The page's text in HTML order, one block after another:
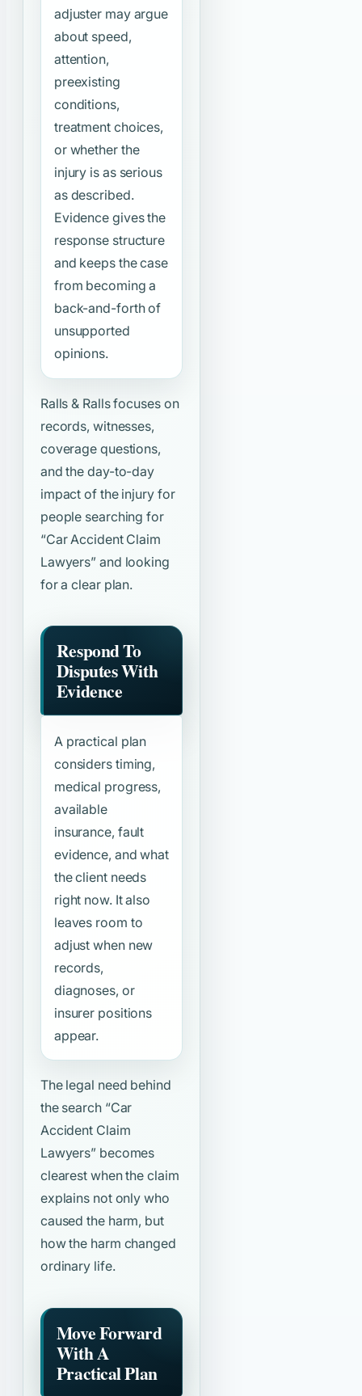
adjuster may argue
about speed,
attention,
preexisting
conditions,
treatment choices,
or whether the
injury is as serious
as described.
Evidence gives the
response structure
and keeps the case
from becoming a
back-and-forth of
unsupported
opinions.
Ralls & Ralls focuses on
records, witnesses,
coverage questions,
and the day-to-day
impact of the injury for
people searching for
“Car Accident Claim
Lawyers” and looking
for a clear plan.
Respond To
Disputes With
Evidence
A practical plan
considers timing,
medical progress,
available
insurance, fault
evidence, and what
the client needs
right now. It also
leaves room to
adjust when new
records,
diagnoses, or
insurer positions
appear.
The legal need behind
the search “Car
Accident Claim
Lawyers” becomes
clearest when the claim
explains not only who
caused the harm, but
how the harm changed
ordinary life.
Move Forward
With A
Practical Plan